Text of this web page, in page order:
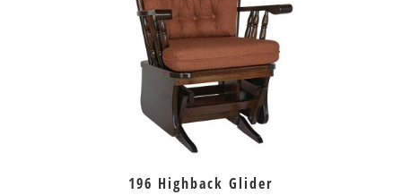
196 Highback Glider